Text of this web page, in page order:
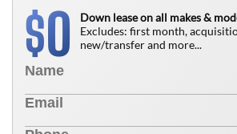
$0
Down lease on all makes &
Excludes: first month,
new/transfer and more...